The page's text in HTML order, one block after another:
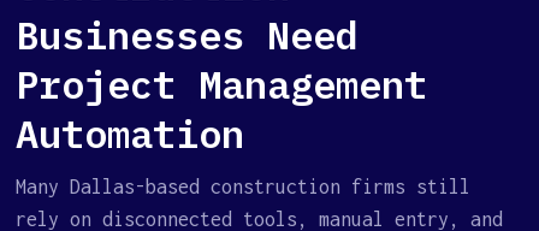
Businesses Need
Project Management
Automation
Many Dallas-based construction firms still
rely on disconnected tools, manual entry, and